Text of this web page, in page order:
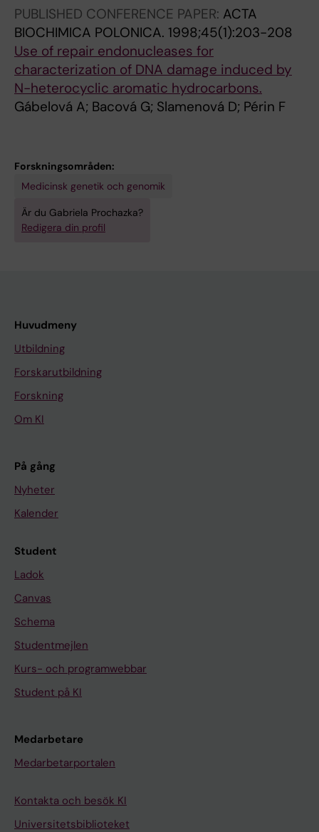
PUBLISHED CONFERENCE PAPER: ACTA
BIOCHIMICA POLONICA. 1998;45(1):203-208
Use of repair endonucleases for
characterization of DNA damage induced by
N-heterocyclic aromatic hydrocarbons.
Gábelová A; Bacová G; Slamenová D; Périn F
Forskningsområden:
Medicinsk genetik och genomik
Är du Gabriela Prochazka?
Redigera din profil
Huvudmeny
Utbildning
Forskarutbildning
Forskning
Om KI
På gång
Nyheter
Kalender
Student
Ladok
Canvas
Schema
Studentmejlen
Kurs- och programwebbar
Student på KI
Medarbetare
Medarbetarportalen
Kontakta och besök KI
Universitetsbiblioteket